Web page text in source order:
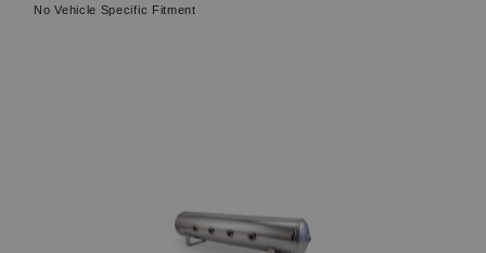
No Vehicle Specific Fitment